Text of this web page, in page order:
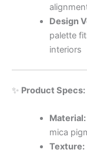
Design
palette
interiors
✨ Product Specs:
Material:
mica
Texture: